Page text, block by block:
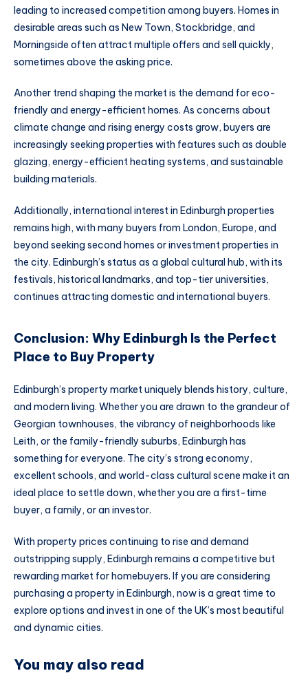
leading to increased competition among buyers. Homes in
desirable areas such as New Town, Stockbridge, and
Morningside often attract multiple offers and sell quickly,
sometimes above the asking price.
Another trend shaping the market is the demand for eco-
friendly and energy-efficient homes. As concerns about
climate change and rising energy costs grow, buyers are
increasingly seeking properties with features such as double
glazing, energy-efficient heating systems, and sustainable
building materials.
Additionally, international interest in Edinburgh properties
remains high, with many buyers from London, Europe, and
beyond seeking second homes or investment properties in
the city. Edinburgh’s status as a global cultural hub, with its
festivals, historical landmarks, and top-tier universities,
continues attracting domestic and international buyers.
Conclusion: Why Edinburgh Is the Perfect
Place to Buy Property
Edinburgh’s property market uniquely blends history, culture,
and modern living. Whether you are drawn to the grandeur of
Georgian townhouses, the vibrancy of neighborhoods like
Leith, or the family-friendly suburbs, Edinburgh has
something for everyone. The city’s strong economy,
excellent schools, and world-class cultural scene make it an
ideal place to settle down, whether you are a first-time
buyer, a family, or an investor.
With property prices continuing to rise and demand
outstripping supply, Edinburgh remains a competitive but
rewarding market for homebuyers. If you are considering
purchasing a property in Edinburgh, now is a great time to
explore options and invest in one of the UK’s most beautiful
and dynamic cities.
You may also read